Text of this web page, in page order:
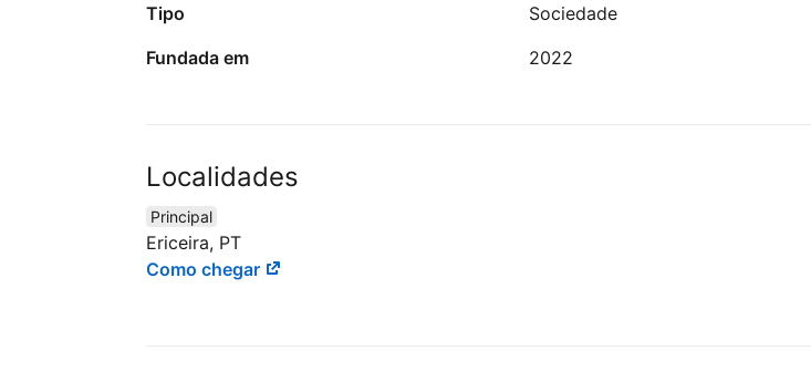
Tipo
Sociedade
Fundada em
2022
Localidades
Principal
Ericeira, PT
Como chegar